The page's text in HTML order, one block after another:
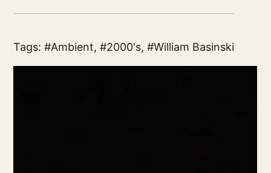
Tags: Ambient, 2000's, William Basinski